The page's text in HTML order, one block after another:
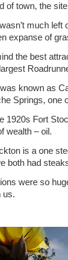
of town, the
much
expanse of
the best
known as
Springs, one
1920s Fort
wealth – oil.
is a one
both had
were so
us.